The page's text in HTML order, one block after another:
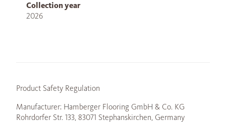
Collection year
2026
Product Safety Regulation
Manufacturer: Hamberger Flooring GmbH & Co. KG
Rohrdorfer Str. 133, 83071 Stephanskirchen, Germany